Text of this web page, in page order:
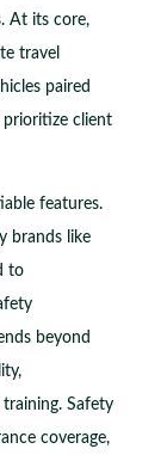
At its core,
travel
paired
client
features.
brands like
to
beyond
Safety
coverage,